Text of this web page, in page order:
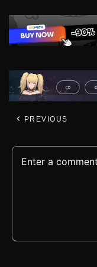
PREVIOUS